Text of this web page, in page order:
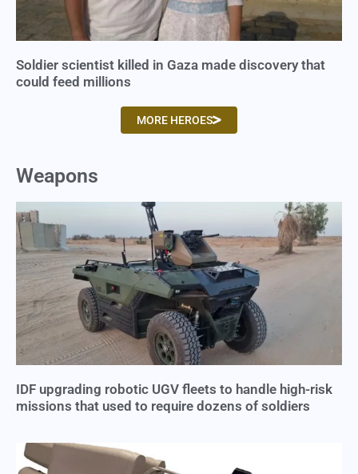
Soldier scientist killed in Gaza made discovery that
could feed millions
MORE HEROES
Weapons
IDF upgrading robotic UGV fleets to handle high-risk
missions that used to require dozens of soldiers